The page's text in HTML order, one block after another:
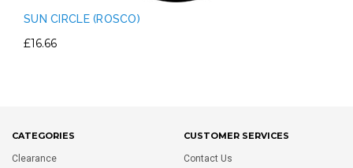
SUN CIRCLE (ROSCO)
£16.66
CATEGORIES
Clearance
CUSTOMER SERVICES
Contact Us